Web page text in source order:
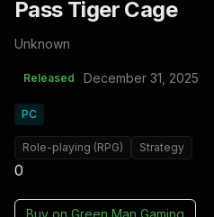
Pass Tiger Cage
Unknown
Released December 31, 2025
PC
Role-playing (RPG) Strategy
0